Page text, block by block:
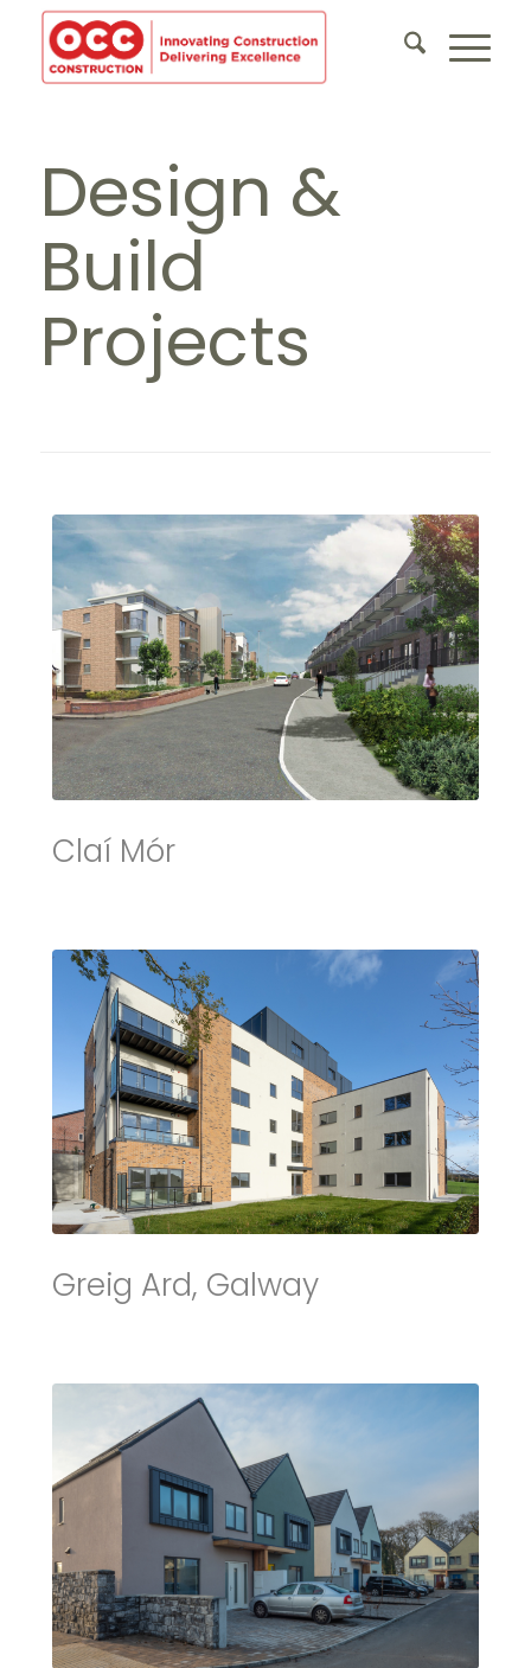
Design &
Build
Projects
Claí Mór
Greig Ard, Galway